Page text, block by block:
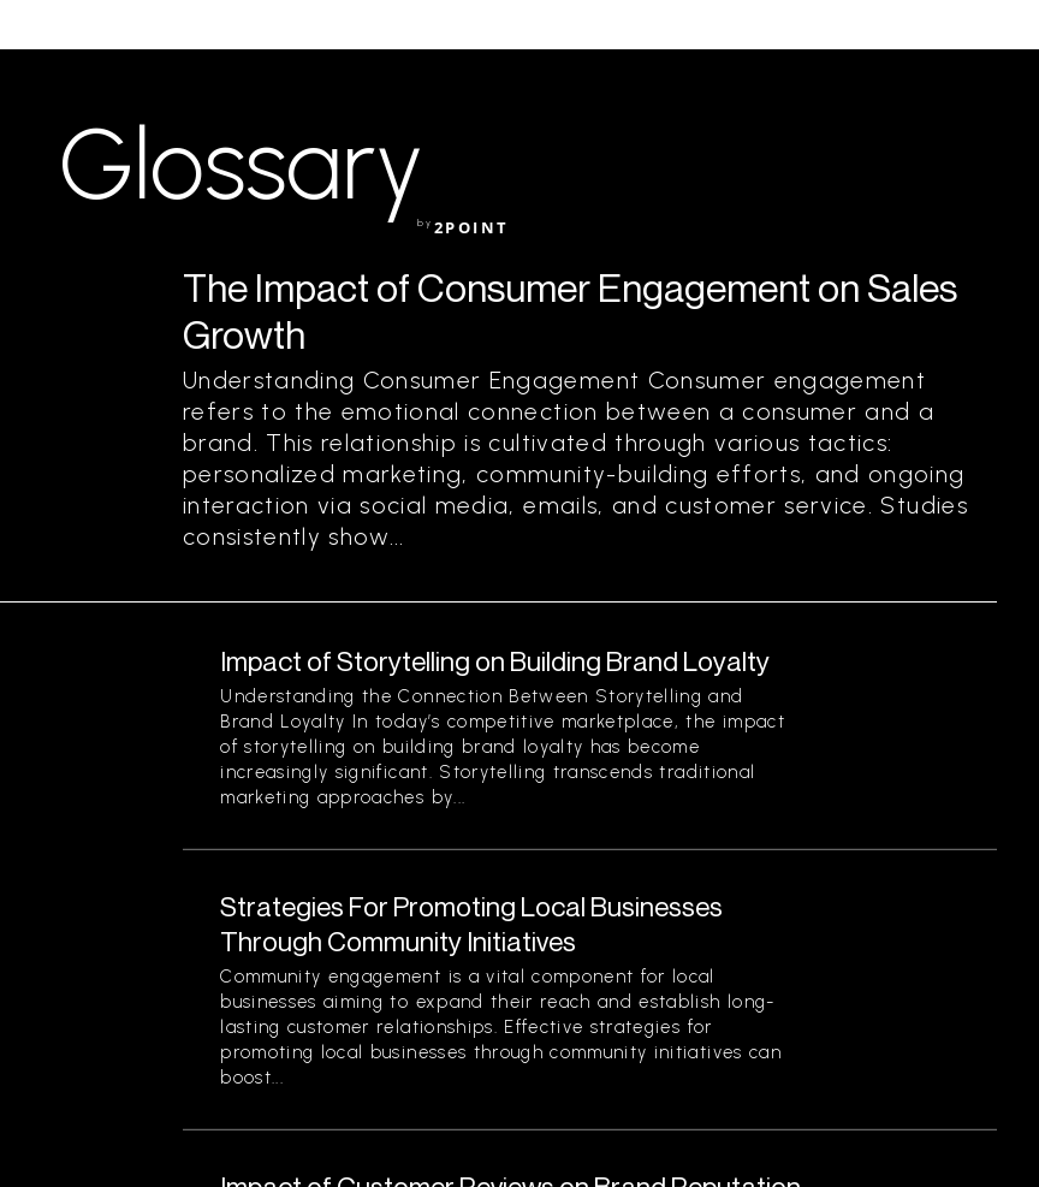
Glossaryby 2POINT
The Impact of Consumer Engagement on Sales
Growth
Understanding Consumer Engagement Consumer engagement
refers to the emotional connection between a consumer and a
brand. This relationship is cultivated through various tactics:
personalized marketing, community-building efforts, and ongoing
interaction via social media, emails, and customer service. Studies
consistently show...
Impact of Storytelling on Building Brand Loyalty
Understanding the Connection Between Storytelling and
Brand Loyalty In today’s competitive marketplace, the impact
of storytelling on building brand loyalty has become
increasingly significant. Storytelling transcends traditional
marketing approaches by...
Strategies For Promoting Local Businesses
Through Community Initiatives
Community engagement is a vital component for local
businesses aiming to expand their reach and establish long-
lasting customer relationships. Effective strategies for
promoting local businesses through community initiatives can
boost...